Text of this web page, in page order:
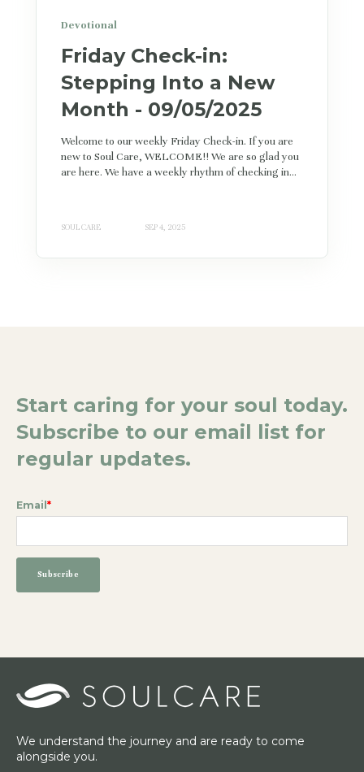
Devotional
Friday Check-in:
Stepping Into a New
Month - 09/05/2025
Welcome to our weekly Friday Check-in. If you are
new to Soul Care, WELCOME!! We are so glad you
are here. We have a weekly rhythm of checking in...
SOUL CARE SEP 4, 2025
Start caring for your soul today.
Subscribe to our email list for
regular updates.
Email *
We understand the journey and are ready to come
alongside you.